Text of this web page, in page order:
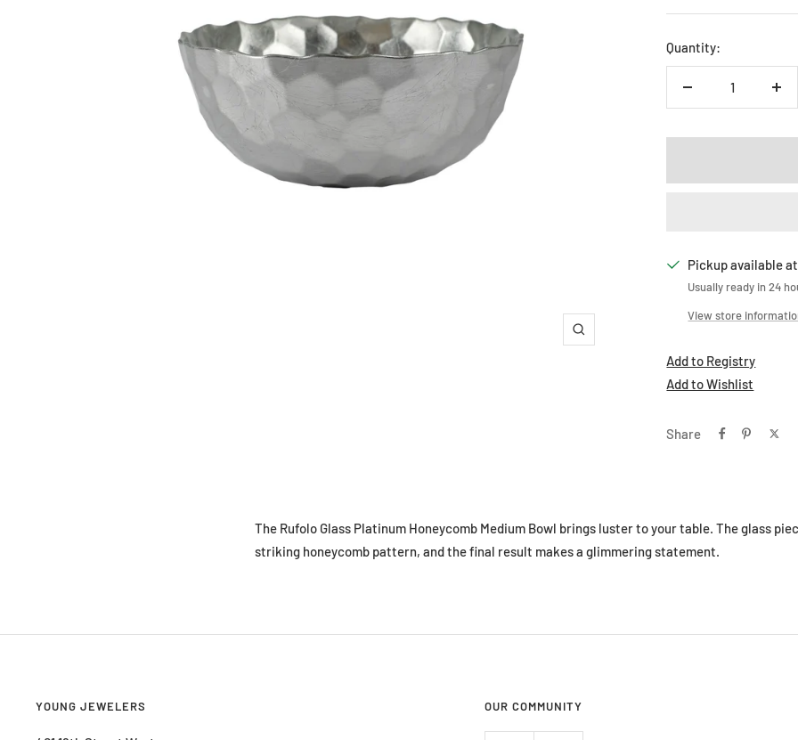
Zoom
price
Quantity:
Decrease
Pickup available
Usually ready in 24
View store
Add to Registry
Add to Wishlist
Share
The Rufolo Glass Platinum Honeycomb Medium Bowl brings luster to your table. The glass
striking honeycomb pattern, and the final result makes a glimmering statement.
YOUNG JEWELERS OUR COMMUNITY